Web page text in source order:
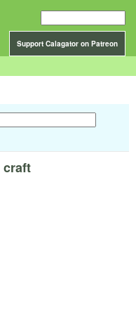
Support Calagator on Patreon
craft